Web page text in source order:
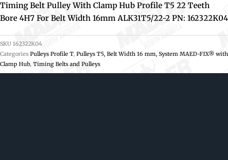
Timing Belt Pulley With Clamp Hub Profile T5 22 Teeth
Bore 4H7 For Belt Width 16mm ALK31T5/22-2 PN: 162322K04
SKU 162322K04
Categories Pulleys Profile T, Pulleys T5, Belt Width 16 mm, System MAED-FIX® with
Clamp Hub, Timing Belts and Pulleys